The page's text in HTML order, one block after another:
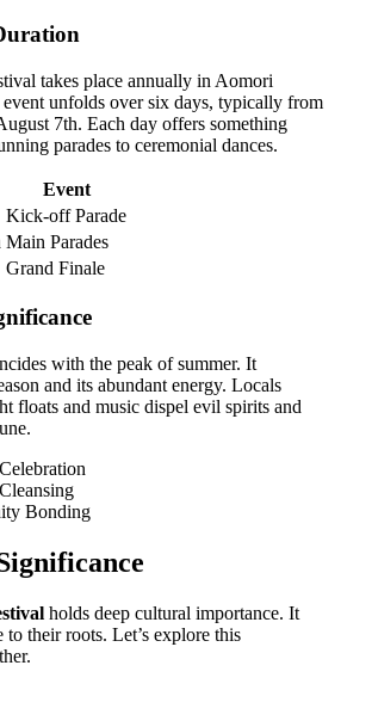
takes place annually in Aomori
event unfolds over six days, typically from
7th. Each day offers something
parades to ceremonial dances.
Event
Kick-off Parade
Main Parades
Grand Finale
with the peak of summer. It
and its abundant energy. Locals
floats and music dispel evil spirits and
Bonding
holds deep cultural importance. It
to their roots. Let’s explore this